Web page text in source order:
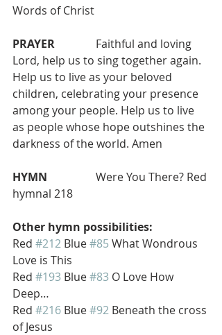
Words of Christ
PRAYER
Lord, help us to sing together again.
Help us to live as your beloved
children, celebrating your presence
among your people. Help us to live
as people whose hope outshines the
darkness of the world. Amen
HYMN
hymnal 218
Other hymn possibilities:
Red #212 Blue #85 What Wondrous
Love is This
Red #193 Blue #83 O Love How
Deep…
Red #216 Blue #92 Beneath the cross
of Jesus